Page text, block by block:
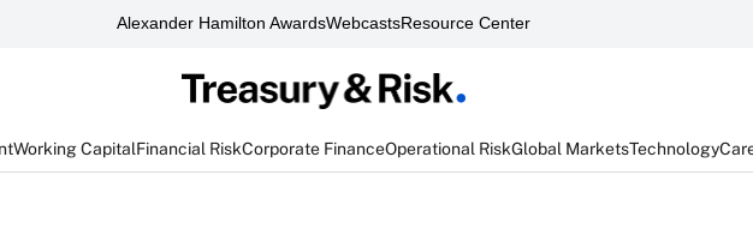
Alexander Hamilton AwardsWebcastsResource Center
Working CapitalFinancial RiskCorporate FinanceOperational RiskGlobal MarketsTechnology